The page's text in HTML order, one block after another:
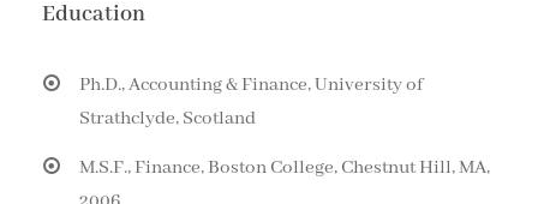
Education
Ph.D., Accounting & Finance, University of
Strathclyde, Scotland
M.S.F., Finance, Boston College, Chestnut Hill, MA,